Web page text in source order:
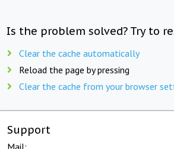
Is the problem solved? Try to
Clear the cache automatically
Reload the page by pressing
Clear the cache from your browser
Support
Mail: